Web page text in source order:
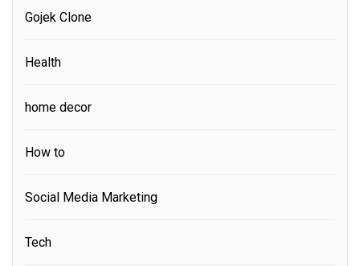
Gojek Clone
Health
home decor
How to
Social Media Marketing
Tech